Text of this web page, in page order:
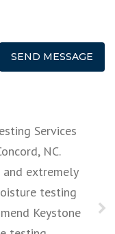
Services
NC.
and extremely
testing
Keystone